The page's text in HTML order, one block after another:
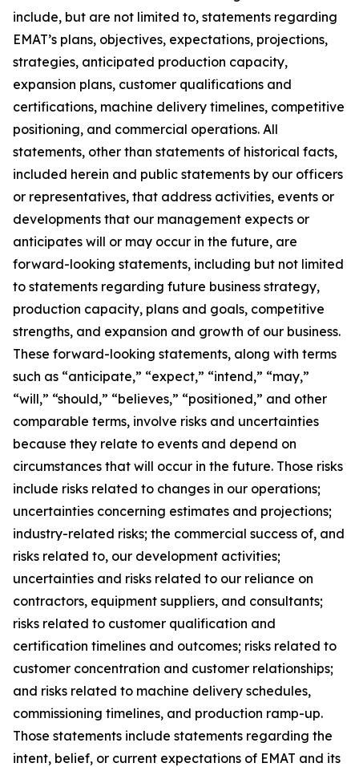
include, but are not limited to, statements regarding
EMAT’s plans, objectives, expectations, projections,
strategies, anticipated production capacity,
expansion plans, customer qualifications and
certifications, machine delivery timelines, competitive
positioning, and commercial operations. All
statements, other than statements of historical facts,
included herein and public statements by our officers
or representatives, that address activities, events or
developments that our management expects or
anticipates will or may occur in the future, are
forward-looking statements, including but not limited
to statements regarding future business strategy,
production capacity, plans and goals, competitive
strengths, and expansion and growth of our business.
These forward-looking statements, along with terms
such as “anticipate,” “expect,” “intend,” “may,”
“will,” “should,” “believes,” “positioned,” and other
comparable terms, involve risks and uncertainties
because they relate to events and depend on
circumstances that will occur in the future. Those risks
include risks related to changes in our operations;
uncertainties concerning estimates and projections;
industry-related risks; the commercial success of, and
risks related to, our development activities;
uncertainties and risks related to our reliance on
contractors, equipment suppliers, and consultants;
risks related to customer qualification and
certification timelines and outcomes; risks related to
customer concentration and customer relationships;
and risks related to machine delivery schedules,
commissioning timelines, and production ramp-up.
Those statements include statements regarding the
intent, belief, or current expectations of EMAT and its